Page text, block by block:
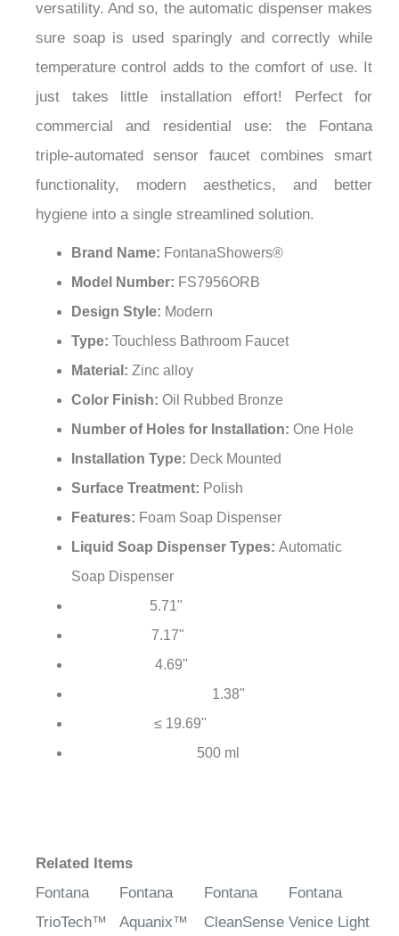
¡
versatility. And so, the automatic dispenser makes
sure soap is used sparingly and correctly while
temperature control adds to the comfort of use. It
just takes little installation effort! Perfect for
commercial and residential use: the Fontana
triple-automated sensor faucet combines smart
functionality, modern aesthetics, and better
hygiene into a single streamlined solution.
Brand Name: FontanaShowers®
Model Number: FS7956ORB
Design Style: Modern
Type: Touchless Bathroom Faucet
Material: Zinc alloy
Color Finish: Oil Rubbed Bronze
Number of Holes for Installation: One Hole
Installation Type: Deck Mounted
Surface Treatment: Polish
Features: Foam Soap Dispenser
Liquid Soap Dispenser Types: Automatic
Soap Dispenser
5.71"
7.17"
4.69"
1.38"
≤ 19.69"
500 ml
Related Items
Fontana
TrioTech™
Fontana
Aquanix™
Fontana
CleanSense
Fontana
Venice Light